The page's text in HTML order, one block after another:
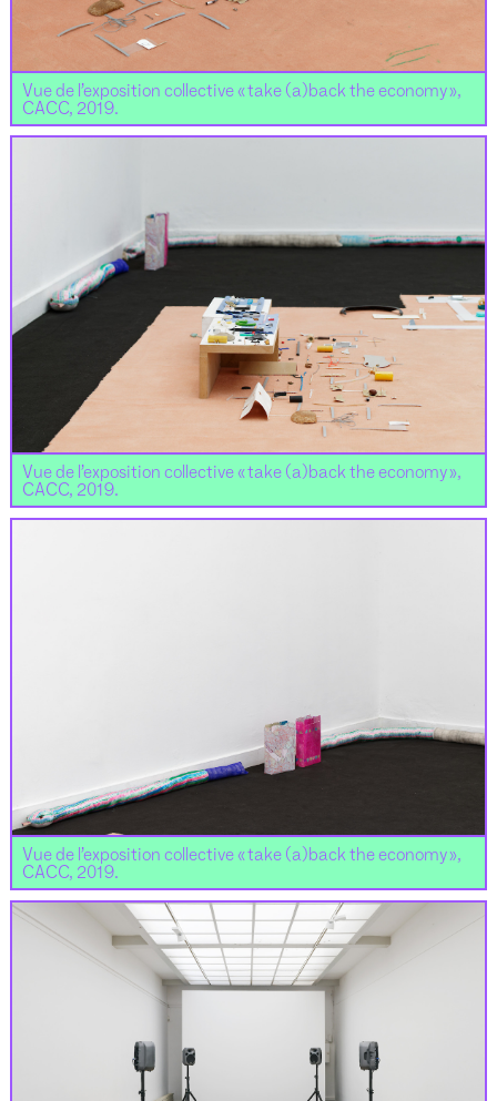
Vue de l’exposition collective « take (a)back the economy »,
CACC, 2019.
Vue de l’exposition collective « take (a)back the economy »,
CACC, 2019.
Vue de l’exposition collective « take (a)back the economy »,
CACC, 2019.